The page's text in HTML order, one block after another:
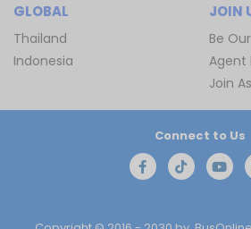
GLOBAL
Thailand
Indonesia
JOIN
Be
Agent
Join
Connect to Us